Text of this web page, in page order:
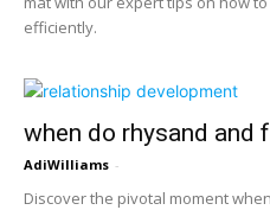
efficiently.
when do rhysand and
AdiWilliams -
Discover the pivotal moment